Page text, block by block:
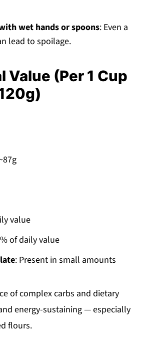
wet hands or spoons: Even a
lead to spoilage.
Value (Per 1 Cup
value
of daily value
: Present in small amounts
of complex carbs and dietary
energy-sustaining — especially
flours.